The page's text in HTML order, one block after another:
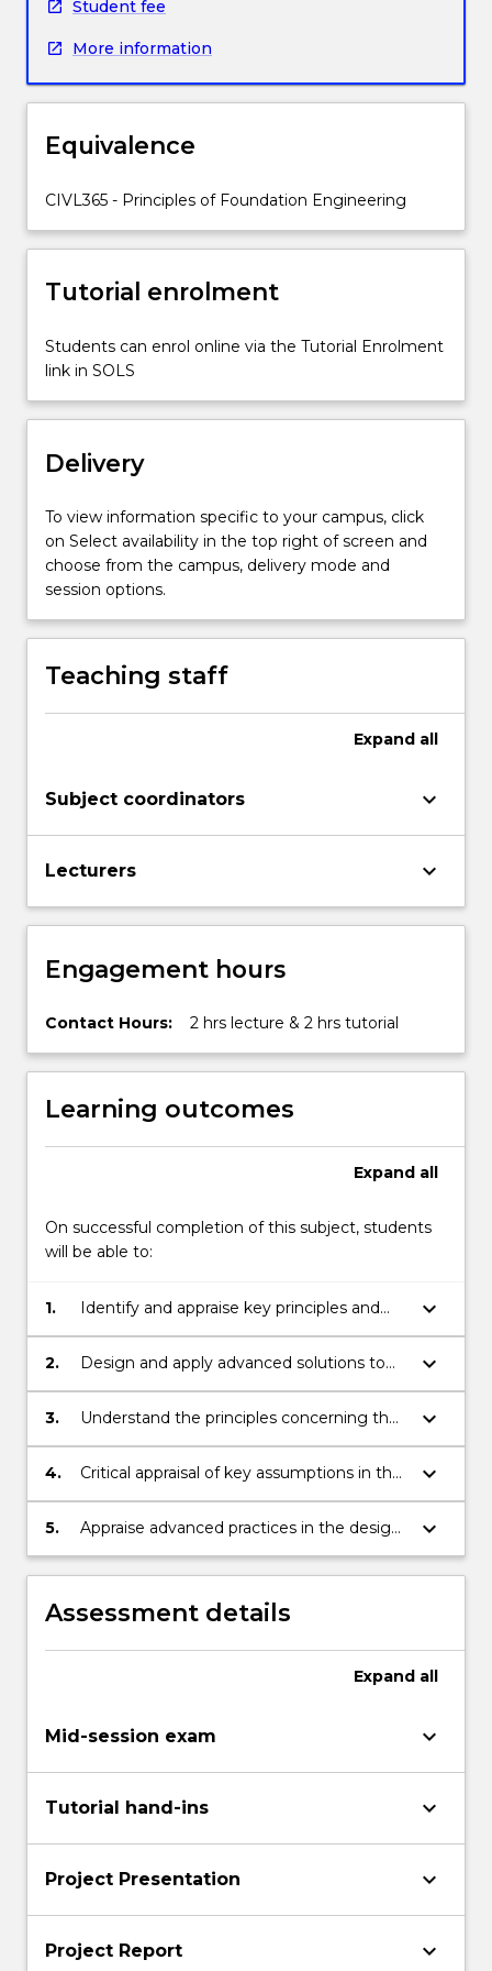
observations
geotechnical
preventative
remedial
against
movement
slope
failure;
rafts
basements;
problems
of
foundation…
For
the
Student fee
More information
Equivalence
CIVL365 - Principles of Foundation Engineering
Tutorial enrolment
Students can enrol online via the Tutorial Enrolment
link in SOLS
Delivery
To view information specific to your campus, click
on Select availability in the top right of screen and
choose from the campus, delivery mode and
session options.
Teaching staff
Expand all
Subject coordinators keyboard_arrow_down
Lecturers keyboard_arrow_down
Engagement hours
Contact Hours: 2 hrs lecture & 2 hrs tutorial
Learning outcomes
Expand all
On successful completion of this subject, students
will be able to:
1.
Identify and appraise key principles and
factors controlling the engineering
behaviour of soils with particular reference
keyboard_arrow_down
2.
Design and apply advanced solutions to
geotechnical problems encountered in
foundations and retaining structures.
keyboard_arrow_down
3.
Understand the principles concerning the
stability of retaining structures and its
control.
keyboard_arrow_down
4.
Critical appraisal of key assumptions in the
development of theories and in the
solution of practical (field) foundation
keyboard_arrow_down
5.
Appraise advanced practices in the design
of foundations and retaining walls
keyboard_arrow_down
Assessment details
Expand all
Mid-session exam keyboard_arrow_down
Tutorial hand-ins keyboard_arrow_down
Project Presentation keyboard_arrow_down
Project Report keyboard_arrow_down